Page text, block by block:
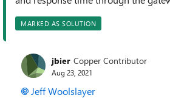
MARKED AS SOLUTION
jbier Copper Contributor
Aug 23, 2021
Jeff Woolslayer